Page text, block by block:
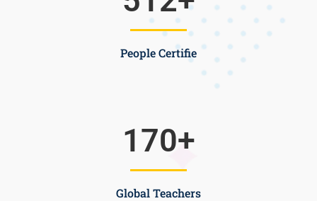
People Certifie
Global Teachers
170+